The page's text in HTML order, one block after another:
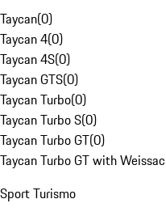
Taycan(0)
Taycan 4(0)
Taycan 4S(0)
Taycan GTS(0)
Taycan Turbo(0)
Taycan Turbo S(0)
Taycan Turbo GT(0)
Taycan Turbo GT with
Sport Turismo